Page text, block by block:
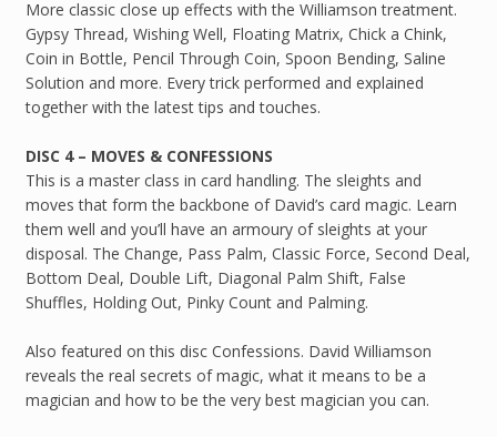
More classic close up effects with the Williamson treatment.
Gypsy Thread, Wishing Well, Floating Matrix, Chick a Chink,
Coin in Bottle, Pencil Through Coin, Spoon Bending, Saline
Solution and more. Every trick performed and explained
together with the latest tips and touches.
DISC 4 – MOVES & CONFESSIONS
This is a master class in card handling. The sleights and
moves that form the backbone of David’s card magic. Learn
them well and you’ll have an armoury of sleights at your
disposal. The Change, Pass Palm, Classic Force, Second Deal,
Bottom Deal, Double Lift, Diagonal Palm Shift, False
Shuffles, Holding Out, Pinky Count and Palming.
Also featured on this disc Confessions. David Williamson
reveals the real secrets of magic, what it means to be a
magician and how to be the very best magician you can.